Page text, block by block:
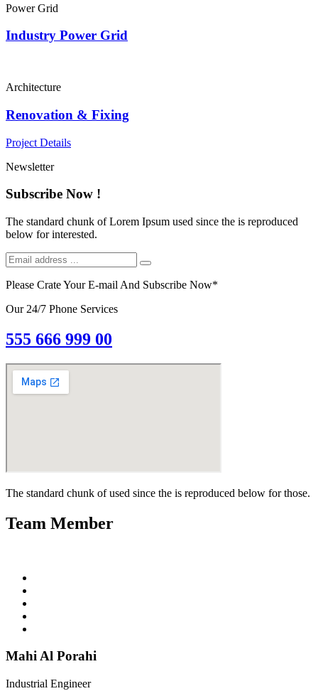
Power Grid
Industry Power Grid
Architecture
Renovation & Fixing
Project Details
Newsletter
Subscribe Now !
The standard chunk of Lorem Ipsum used since the is reproduced
below for interested.
Please Crate Your E-mail And Subscribe Now*
Our 24/7 Phone Services
555 666 999 00
The standard chunk of used since the is reproduced below for those.
Team Member
Mahi Al Porahi
Industrial Engineer